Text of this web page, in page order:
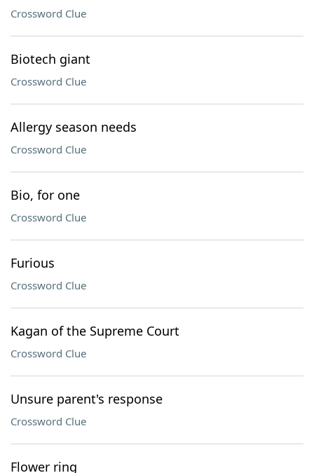
Crossword Clue
Biotech giant
Crossword Clue
Allergy season needs
Crossword Clue
Bio, for one
Crossword Clue
Furious
Crossword Clue
Kagan of the Supreme Court
Crossword Clue
Unsure parent's response
Crossword Clue
Flower ring